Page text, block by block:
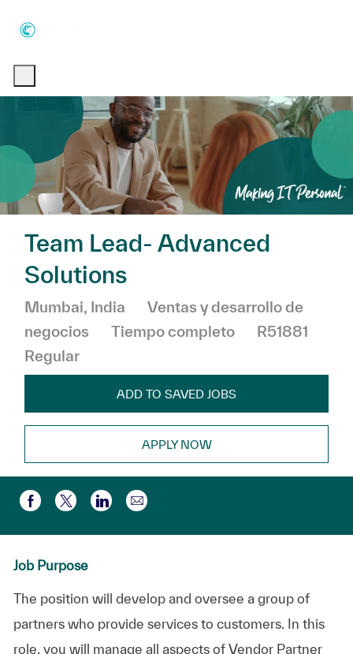
Team Lead- Advanced
Solutions
Ubicación
Mumbai, India Categoría
Ventas y desarrollo de
negocios
Tiempo completo
R51881
Regular
ADD TO SAVED JOBS
APPLY NOW
Compartir a través de Facebook
Compartir a través de twitter
Compartir a través de LinkedIn
Compartir por correo
Job Purpose
The position will develop and oversee a group of
partners who provide services to customers. In this
role, you will manage all aspects of Vendor Partner